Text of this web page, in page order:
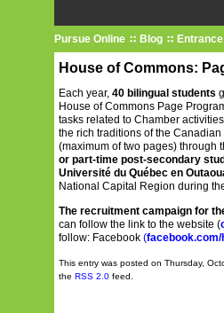
Pursue Online Blog
House of Commons:
Each year, 40 bilingual students
House of Commons Page
tasks related to Chamber
the rich traditions of the
(maximum of two pages) through
or part-time post-secondary
Université du Québec en
National Capital Region during
The recruitment campaign for
can follow the link to the website (
follow: Facebook (
This entry was posted on Thursday,
the RSS 2.0 feed.